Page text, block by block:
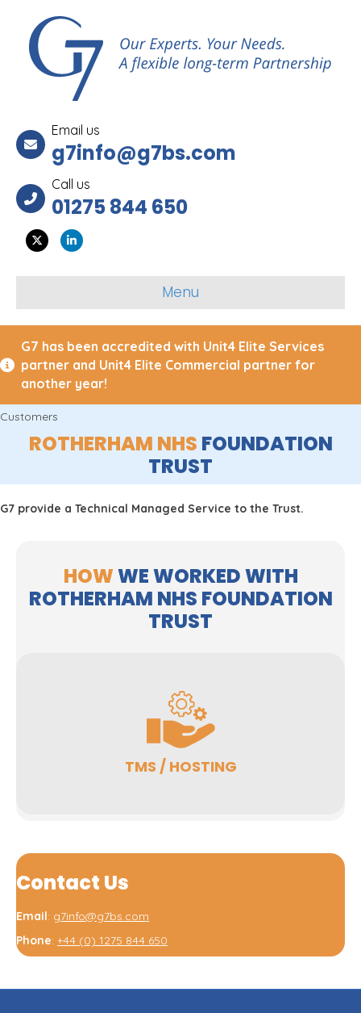
Email us
g7info@g7bs.com
Call us
01275 844 650
Twitter Linkedin
Menu
G7 has been accredited with Unit4 Elite Services
partner and Unit4 Elite Commercial partner for
another year!
Customers
ROTHERHAM NHS FOUNDATION
TRUST
G7 provide a Technical Managed Service to the Trust.
HOWWE WORKED WITH
ROTHERHAM NHS FOUNDATION
TRUST
TMS / HOSTING
Contact Us
Email: g7info@g7bs.com
Phone: +44 (0) 1275 844 650